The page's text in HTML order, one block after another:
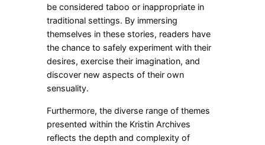
be considered taboo or inappropriate in
traditional settings. By immersing
themselves in these stories, readers have
the chance to safely experiment with their
desires, exercise their imagination, and
discover new aspects of their own
sensuality.
Furthermore, the diverse range of themes
presented within the Kristin Archives
reflects the depth and complexity of